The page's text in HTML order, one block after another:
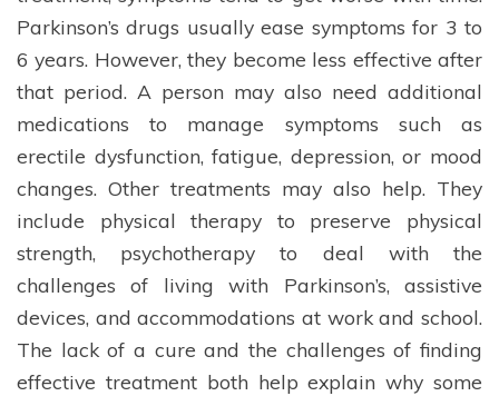
Parkinson’s drugs usually ease symptoms for 3 to
6 years. However, they become less effective after
that period. A person may also need additional
medications to manage symptoms such as
erectile dysfunction, fatigue, depression, or mood
changes. Other treatments may also help. They
include physical therapy to preserve physical
strength, psychotherapy to deal with the
challenges of living with Parkinson’s, assistive
devices, and accommodations at work and school.
The lack of a cure and the challenges of finding
effective treatment both help explain why some